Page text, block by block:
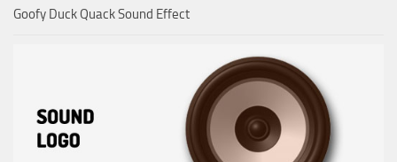
Goofy Duck Quack Sound Effect